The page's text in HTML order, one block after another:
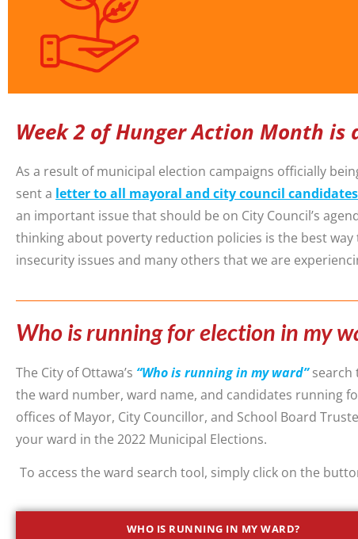
Week 2 of Hunger Action Month is
As a result of municipal election campaigns officially
sent a letter to all mayoral and city council candidates
an important issue that should be on City Council’s
thinking about poverty reduction policies is the best
insecurity issues and many others that we are
Who is running for election in my
The City of Ottawa’s “Who is running in my ward”search
the ward number, ward name, and candidates running
offices of Mayor, City Councillor, and School Board
your ward in the 2022 Municipal Elections.
To access the ward search tool, simply click on the
WHO IS RUNNING IN MY WARD?